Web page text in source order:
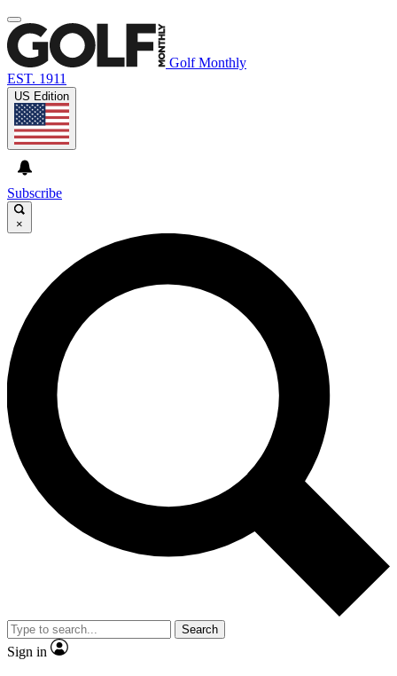
Golf Monthly
EST. 1911
US Edition
Subscribe
×
Search
Sign in